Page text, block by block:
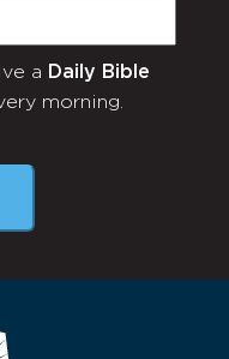
a Daily Bible
morning.